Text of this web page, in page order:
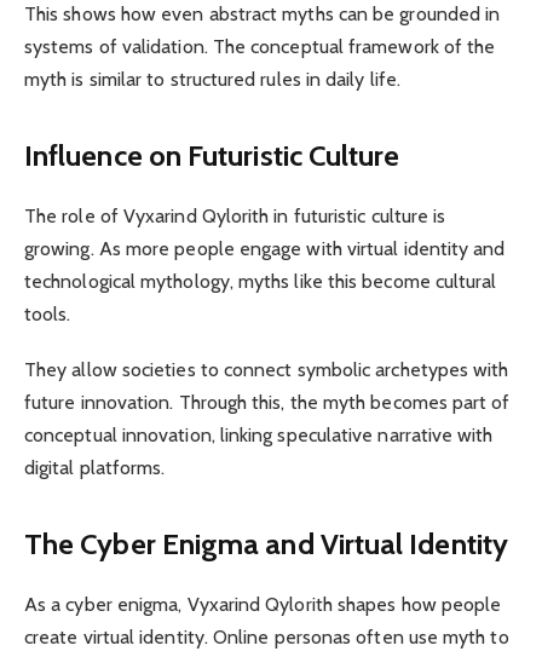
This shows how even abstract myths can be grounded in
systems of validation. The conceptual framework of the
myth is similar to structured rules in daily life.
Influence on Futuristic Culture
The role of Vyxarind Qylorith in futuristic culture is
growing. As more people engage with virtual identity and
technological mythology, myths like this become cultural
tools.
They allow societies to connect symbolic archetypes with
future innovation. Through this, the myth becomes part of
conceptual innovation, linking speculative narrative with
digital platforms.
The Cyber Enigma and Virtual Identity
As a cyber enigma, Vyxarind Qylorith shapes how people
create virtual identity. Online personas often use myth to